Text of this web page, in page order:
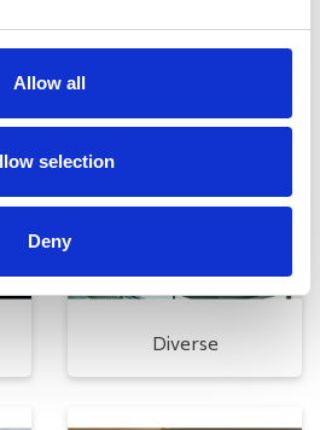
Allow all
selection
Deny
Diverse